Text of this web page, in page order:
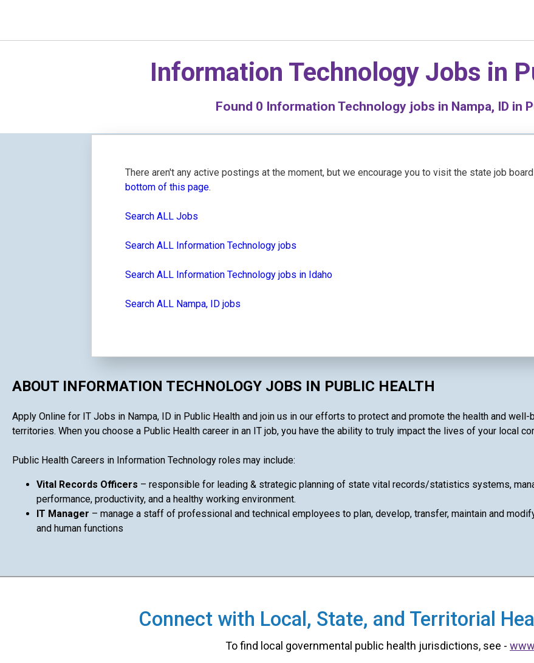
Information Technology Jobs in
Found 0 Information Technology jobs in Nampa, ID in
There aren't any active postings at the moment, but we encourage you to visit the state job
bottom of this page.
Search ALL Jobs
Search ALL Information Technology jobs
Search ALL Information Technology jobs in Idaho
Search ALL Nampa, ID jobs
ABOUT INFORMATION TECHNOLOGY JOBS IN PUBLIC HEALTH
Apply Online for IT Jobs in Nampa, ID in Public Health and join us in our efforts to protect and promote the health and
territories. When you choose a Public Health career in an IT job, you have the ability to truly impact the lives of your local
Public Health Careers in Information Technology roles may include:
Vital Records Officers – responsible for leading & strategic planning of state vital records/statistics systems,
performance, productivity, and a healthy working environment.
IT Manager – manage a staff of professional and technical employees to plan, develop, transfer, maintain and
and human functions
Connect with Local, State, and Territorial
To find local governmental public health jurisdictions, see -